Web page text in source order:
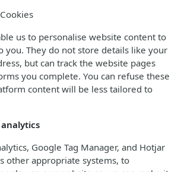
us to personalise website content to
you. They do not store details like your
but can track the website pages
you complete. You can refuse these
content will be less tailored to
Google Tag Manager, and Hotjar
other appropriate systems, to